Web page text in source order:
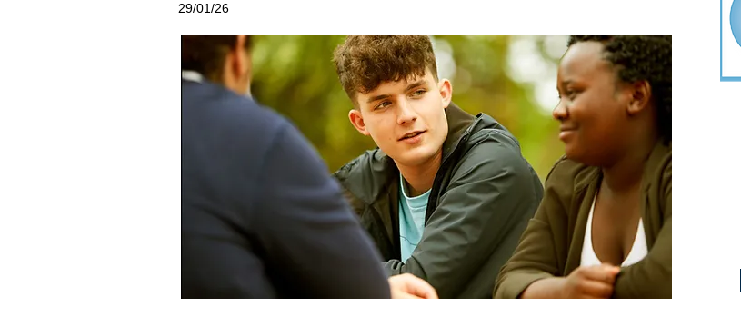
29/01/26